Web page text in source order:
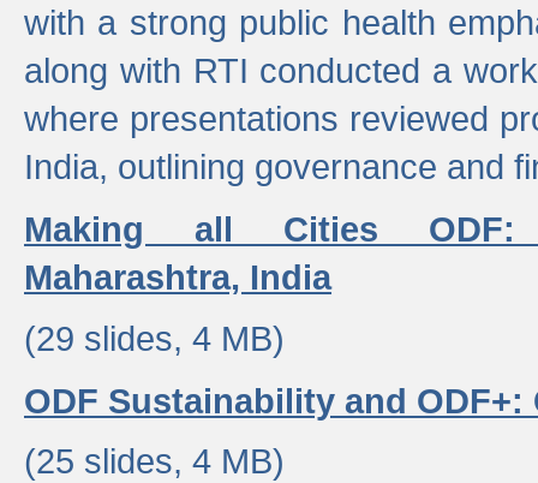
with a strong public health
along with RTI conducted a
where presentations reviewed
India, outlining governance and
Making all Cities ODF:
Maharashtra, India
(29 slides, 4 MB)
ODF Sustainability and
(25 slides, 4 MB)